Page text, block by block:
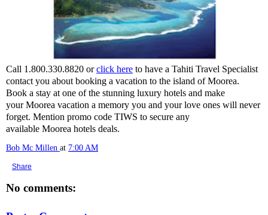
Call 1.800.330.8820 orclick here to have a Tahiti Travel Specialist
contact you about booking a vacation to the island of Moorea.
Book a stay at one of the stunning luxury hotels and make
your Moorea vacation a memory you and your love ones will never
forget. Mention promo code TIWS to secure any
available Moorea hotels deals.
Bob Mc Millen at 7:00 AM
Share
No comments: